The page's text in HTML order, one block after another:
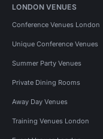
LONDON VENUES
Conference Venues London
Unique Conference Venues
Summer Party Venues
Private Dining Rooms
Away Day Venues
Training Venues London